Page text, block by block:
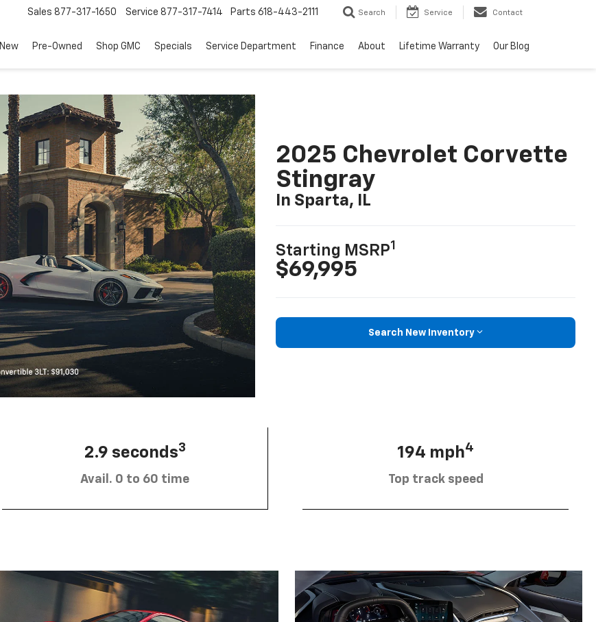
Sales 877-317-1650 Service 877-317-7414 Parts 618-443-2111 Search Service Contact
New Pre-Owned Shop GMC Specials Service Department Finance About Lifetime Warranty Our Blog
2025 Chevrolet Corvette
Stingray
In Sparta, IL
Starting MSRP1
$69,995
Search New Inventory
2.9 seconds3
Avail. 0 to 60 time
194 mph4
Top track speed